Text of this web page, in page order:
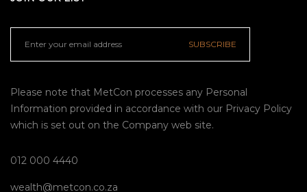
SUBSCRIBE
Please note that MetCon processes any Personal
Information provided in accordance with our Privacy Policy
which is set out on the Company web site.
012 000 4440
wealth@metcon.co.za